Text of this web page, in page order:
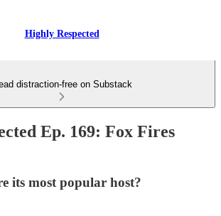
Highly Respected
distraction-free on Substack
Ep. 169: Fox Fires
its most popular host?